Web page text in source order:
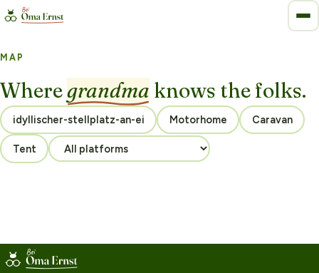
MAP
Wheregrandma knows the folks.
Motorhome Caravan
Tent